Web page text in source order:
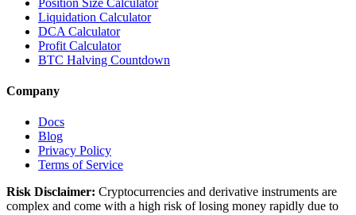
Liquidation Calculator
DCA Calculator
Profit Calculator
BTC Halving Countdown
Company
Docs
Blog
Privacy Policy
Terms of Service
Risk Disclaimer: Cryptocurrencies and derivative instruments are
complex and come with a high risk of losing money rapidly due to